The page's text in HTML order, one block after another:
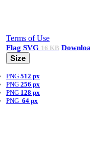
Terms of Use
Flag SVG 16 KB
Size
PNG 512 px
PNG 256 px
PNG 128 px
PNG 64 px